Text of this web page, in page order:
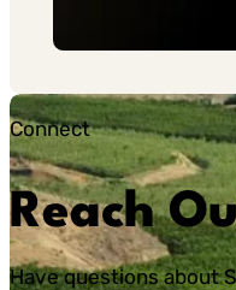
Connect
Reach
Have questions about